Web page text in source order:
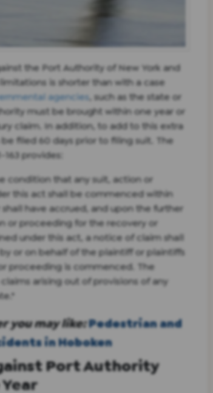
the Port Authority of New York and
is shorter than with a case
agencies, such as the state or
must be brought within one year or
claim. In addition, to add to this extra
filed 60 days prior to filing suit. The
163 provides:
condition that any suit, action or
this act shall be commenced within
have accrued, and upon the further
or proceeding for the recovery or
under this act, a notice of claim shall
or on behalf of the plaintiff or plaintiffs
proceeding is commenced. The
arising out of provisions of any
you may like:Pedestrian and
in Hoboken
Port Authority